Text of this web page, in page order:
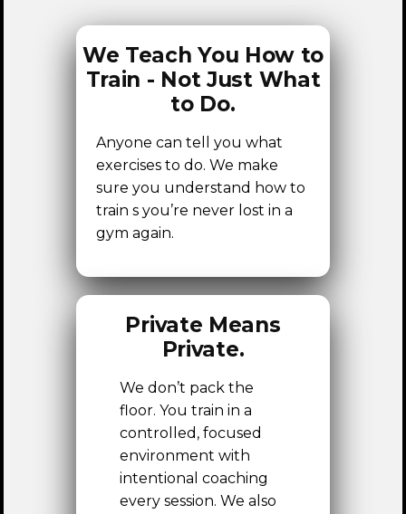
We Teach You How to
Train - Not Just What
to Do.
Anyone can tell you what
exercises to do. We make
sure you understand how to
train s you’re never lost in a
gym again.
Private Means
Private.
We don’t pack the
floor. You train in a
controlled, focused
environment with
intentional coaching
every session. We also